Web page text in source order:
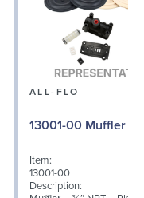
ALL-FLO
13001-00 Muffler
Item:
13001-00
Description: